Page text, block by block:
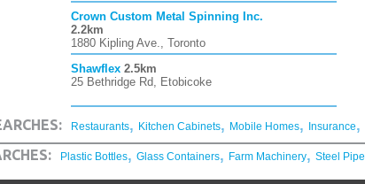
Crown Custom Metal Spinning Inc.
2.2km
1880 Kipling Ave., Toronto
Shawflex 2.5km
25 Bethridge Rd, Etobicoke
Restaurants, Kitchen Cabinets, Mobile Homes, Insurance,
Plastic Bottles, Glass Containers, Farm Machinery, Steel Pipe